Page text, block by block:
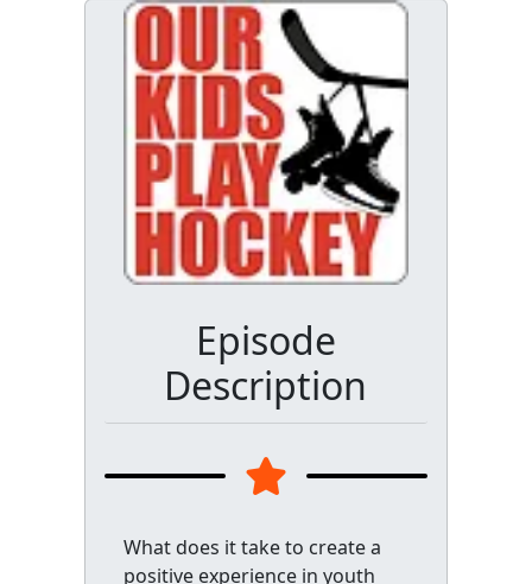
Episode
Description
What does it take to create a
positive experience in youth